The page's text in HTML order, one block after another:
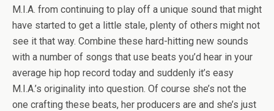
M.I.A. from continuing to play off a unique sound that might
have started to get a little stale, plenty of others might not
see it that way. Combine these hard-hitting new sounds
with a number of songs that use beats you’d hear in your
average hip hop record today and suddenly it’s easy
M.I.A.’s originality into question. Of course she’s not the
one crafting these beats, her producers are and she’s just